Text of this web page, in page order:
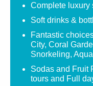
The real Stingray City
stingrays,
tropical fish, eels,
majestic stingrays, it
been selected as one
World by leading
Complete luxury
Soft drinks &
Fantastic
City, Coral
Snorkeling,
Sodas and Fruit
tours and Full